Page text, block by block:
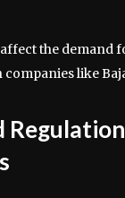
the demand
like